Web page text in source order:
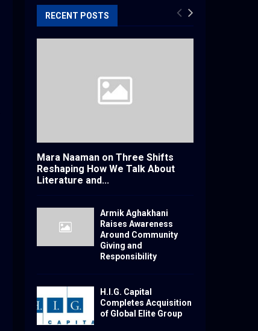
RECENT POSTS
Mara Naaman on Three Shifts
Reshaping How We Talk About
Literature and...
Armik Aghakhani
Raises Awareness
Around Community
Giving and
Responsibility
H.I.G. Capital
Completes Acquisition
of Global Elite Group